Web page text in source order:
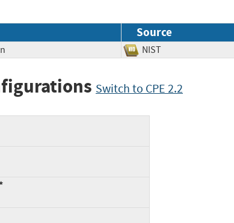
Source
NIST
Switch to CPE 2.2